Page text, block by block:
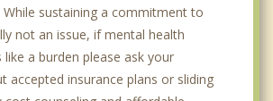
While sustaining a commitment to
not an issue, if mental health
a burden please ask your
accepted insurance plans or sliding